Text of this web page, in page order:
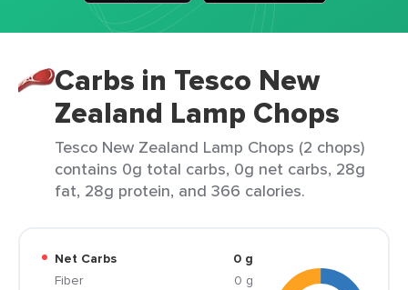
Carbs in Tesco New
Zealand Lamp Chops
Tesco New Zealand Lamp Chops (2 chops)
contains 0g total carbs, 0g net carbs, 28g
fat, 28g protein, and 366 calories.
Net Carbs
0 g
Fiber
0 g